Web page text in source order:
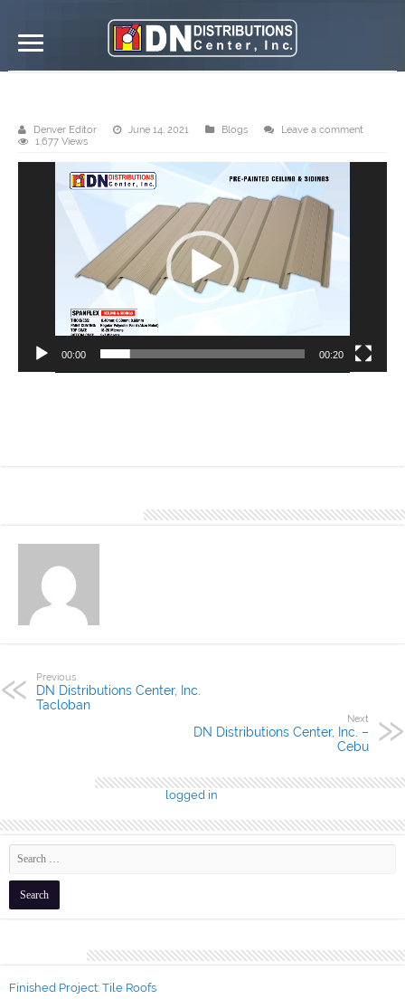
Denver Editor June 14, 2021 Blogs
Leave a comment
1,677 Views
00:00 00:20
Previous
DN Distributions Center, Inc.
Tacloban
Next
DN Distributions Center, Inc. –
Cebu
logged in
Finished Project: Tile Roofs